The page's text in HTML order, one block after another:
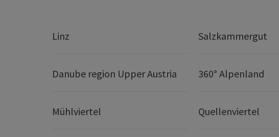
Linz Salzkammergut
Danube region Upper Austria 360° Alpenland
Mühlviertel Quellenviertel